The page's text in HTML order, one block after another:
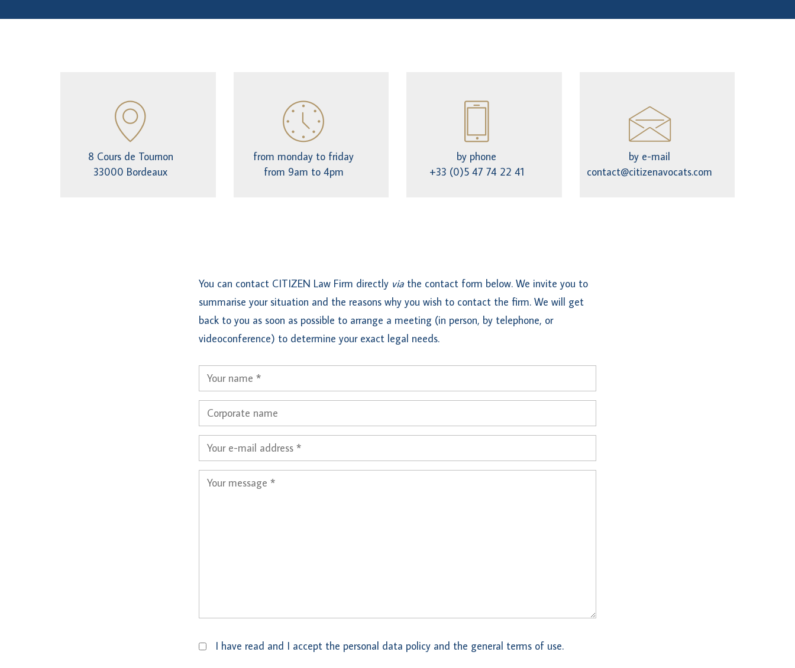
8 Cours de Tournon
33000 Bordeaux
from monday to friday
from 9am to 4pm
by phone
+33 (0)5 47 74 22 41
by e-mail
contact@citizenavocats.com
You can contact CITIZEN Law Firm directly via the contact form below. We invite you to
summarise your situation and the reasons why you wish to contact the firm. We will get
back to you as soon as possible to arrange a meeting (in person, by telephone, or
videoconference) to determine your exact legal needs.
I have read and I accept the personal data policy and the general terms of use.